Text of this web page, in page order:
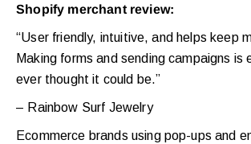
Shopify merchant review:
“User friendly, intuitive, and helps keep
Making forms and sending campaigns is
ever thought it could be.”
– Rainbow Surf Jewelry
Ecommerce brands using pop-ups and